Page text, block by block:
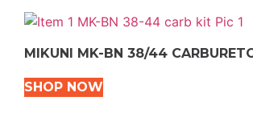
MIKUNI MK-BN 38/44
SHOP NOW